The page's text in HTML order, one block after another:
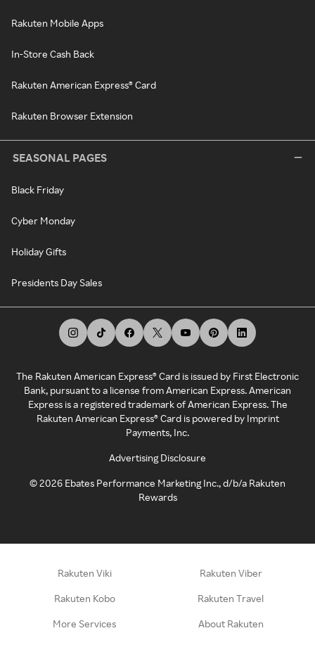
Rakuten Mobile Apps
In-Store Cash Back
Rakuten American Express® Card
Rakuten Browser Extension
SEASONAL PAGES
Black Friday
Cyber Monday
Holiday Gifts
Presidents Day Sales
The Rakuten American Express® Card is issued by First Electronic
Bank, pursuant to a license from American Express. American
Express is a registered trademark of American Express. The
Rakuten American Express® Card is powered by Imprint
Payments, Inc.
Advertising Disclosure
©2026 Ebates Performance Marketing Inc., d/b/a Rakuten
Rewards
Rakuten Viki Rakuten Viber
Rakuten Kobo Rakuten Travel
More Services About Rakuten